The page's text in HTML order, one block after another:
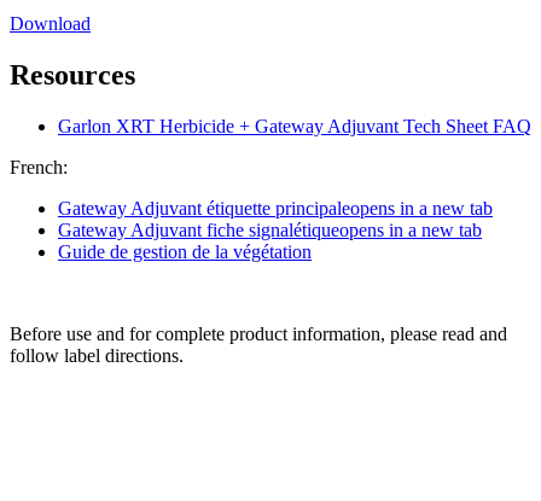
Download
Resources
Garlon XRT Herbicide + Gateway Adjuvant Tech Sheet FAQ
French:
Gateway Adjuvant étiquette principaleopens in a new tab
Gateway Adjuvant fiche signalétiqueopens in a new tab
Guide de gestion de la végétation
Before use and for complete product information, please read and
follow label directions.